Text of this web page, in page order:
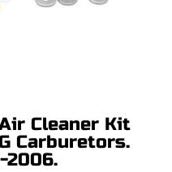
Cleaner Kit
Carburetors.
2006.